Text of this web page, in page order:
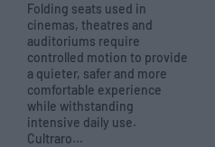
Folding seats used in
cinemas, theatres and
auditoriums require
controlled motion to provide
a quieter, safer and more
comfortable experience
while withstanding
intensive daily use.
Cultraro...